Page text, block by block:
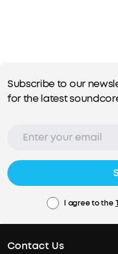
Subscribe to our
for the latest
I agree to the
Contact Us